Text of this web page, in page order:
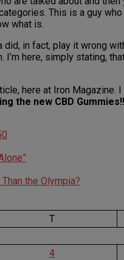
This is a guy
what is.
did, in fact, play it wrong
I’m here, simply stating,
here at Iron
the new CBD
the Olympia?
T
4